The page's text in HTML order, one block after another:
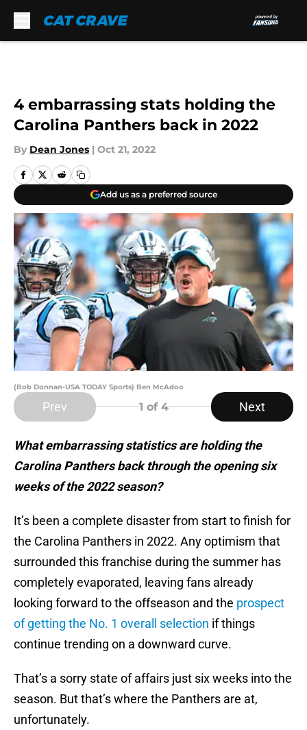
4 embarrassing stats holding the
Carolina Panthers back in 2022
By Dean Jones | Oct 21, 2022
Add us as a preferred source
(Bob Donnan-USA TODAY Sports) Ben McAdoo
Prev 1 of 4 Next
What embarrassing statistics are holding the
Carolina Panthers back through the opening six
weeks of the 2022 season?
It’s been a complete disaster from start to finish for
the Carolina Panthers in 2022. Any optimism that
surrounded this franchise during the summer has
completely evaporated, leaving fans already
looking forward to the offseason and the prospect
of getting the No. 1 overall selection if things
continue trending on a downward curve.
That’s a sorry state of affairs just six weeks into the
season. But that’s where the Panthers are at,
unfortunately.